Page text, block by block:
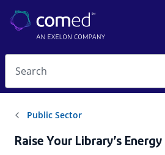
Raise Your Library’s